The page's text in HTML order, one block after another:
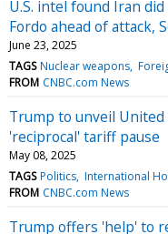
U.S. intel found Iran
Fordo ahead of attack,
June 23, 2025
TAGS Nuclear weapons
FROM CNBC.com News
Trump to unveil
'reciprocal' tariff pause
May 08, 2025
TAGS Politics International
FROM CNBC.com News
Trump offers 'help' to